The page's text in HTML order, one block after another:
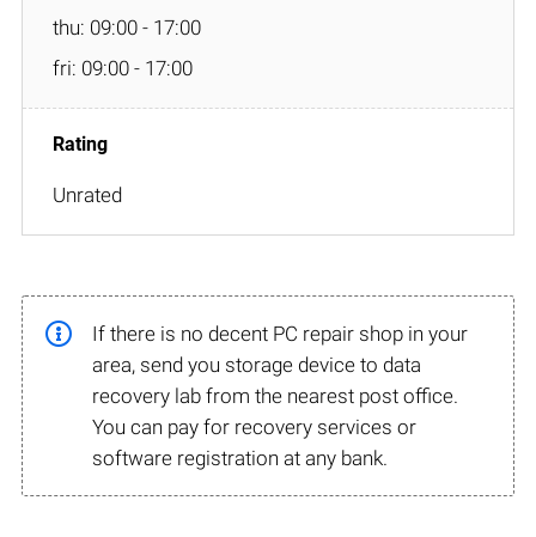
thu: 09:00 - 17:00
fri: 09:00 - 17:00
Unrated
If there is no decent PC repair shop in your
area, send you storage device to data
recovery lab from the nearest post office.
You can pay for recovery services or
software registration at any bank.